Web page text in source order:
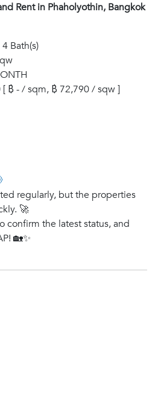
Rent in Phaholyothin, Bangkok
Bath(s)
[ ฿ - / sqm, ฿ 72,790 / sqw ]
regularly, but the properties
🚀
confirm the latest status, and
🏡✨